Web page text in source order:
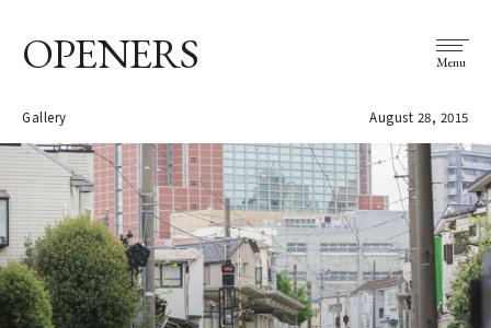
OPENERS Menu
Gallery August 28, 2015